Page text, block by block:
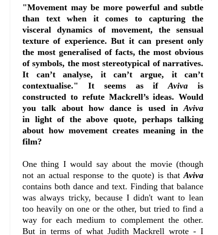
"Movement may be more powerful and subtle
than text when it comes to capturing the
visceral dynamics of movement, the sensual
texture of experience. But it can present only
the most generalised of facts, the most obvious
of symbols, the most stereotypical of narratives.
It can’t analyse, it can’t argue, it can’t
contextualise." It seems as ifAviva is
constructed to refute Mackrell’s ideas. Would
you talk about how dance is used inAviva
in light of the above quote, perhaps talking
about how movement creates meaning in the
film?
One thing I would say about the movie (though
not an actual response to the quote) is thatAviva
contains both dance and text. Finding that balance
was always tricky, because I didn't want to lean
too heavily on one or the other, but tried to find a
way for each medium to complement the other.
But in terms of what Judith Mackrell wrote - I